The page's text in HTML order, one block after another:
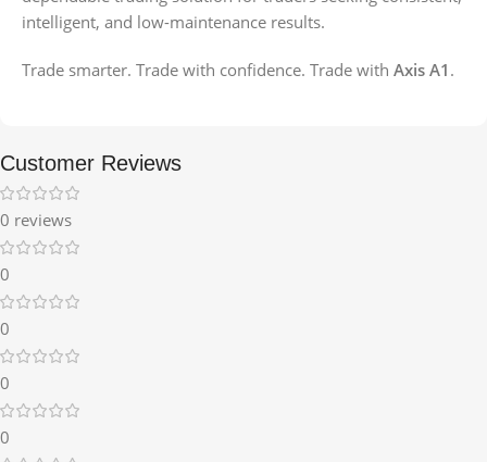
intelligent, and low-maintenance results.
Trade smarter. Trade with confidence. Trade with Axis A1 .
Customer Reviews
0 reviews
0
0
0
0